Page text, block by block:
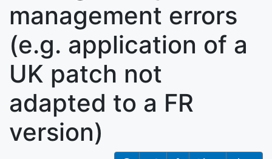
management errors
(e.g. application of a
UK patch not
adapted to a FR
version)